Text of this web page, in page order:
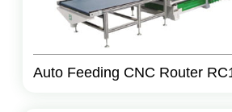
Auto Feeding CNC Router